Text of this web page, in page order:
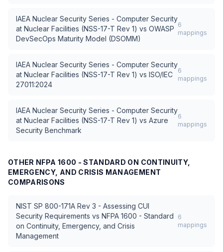
IAEA Nuclear Security Series - Computer Security
at Nuclear Facilities (NSS-17-T Rev 1) vs OWASP
DevSecOps Maturity Model (DSOMM)
6
mappings
IAEA Nuclear Security Series - Computer Security
at Nuclear Facilities (NSS-17-T Rev 1) vs ISO/IEC
27011:2024
6
mappings
IAEA Nuclear Security Series - Computer Security
at Nuclear Facilities (NSS-17-T Rev 1) vs Azure
Security Benchmark
6
mappings
OTHER NFPA 1600 - STANDARD ON CONTINUITY,
EMERGENCY, AND CRISIS MANAGEMENT
COMPARISONS
NIST SP 800-171A Rev 3 - Assessing CUI
Security Requirements vs NFPA 1600 - Standard
on Continuity, Emergency, and Crisis
Management
6
mappings